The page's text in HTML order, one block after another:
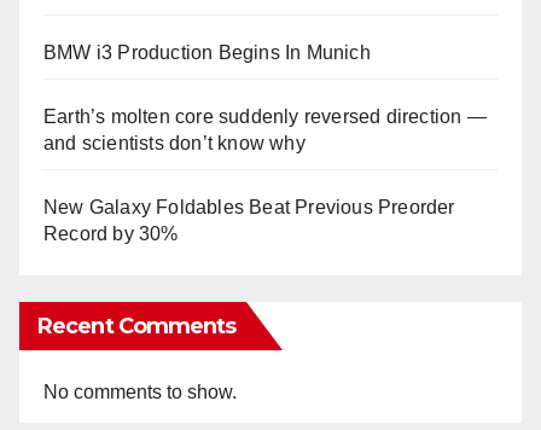
BMW i3 Production Begins In Munich
Earth’s molten core suddenly reversed direction —
and scientists don’t know why
New Galaxy Foldables Beat Previous Preorder
Record by 30%
Recent Comments
No comments to show.